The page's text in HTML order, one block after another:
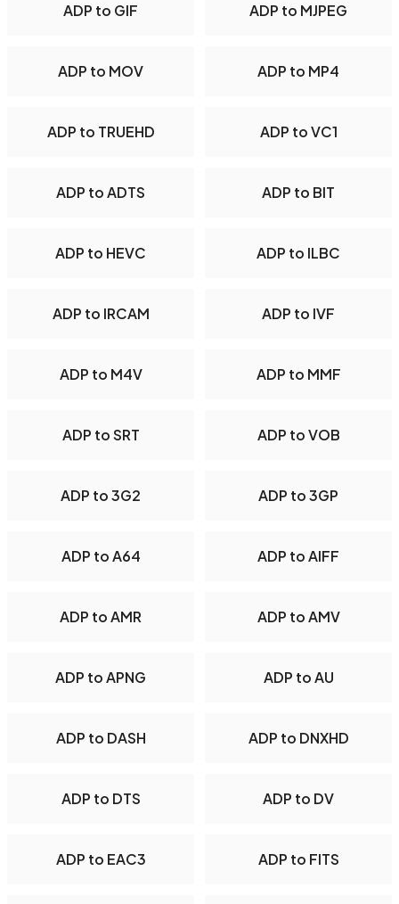
ADP to GIF ADP to MJPEG
ADP to MOV ADP to MP4
ADP to TRUEHD ADP to VC1
ADP to ADTS ADP to BIT
ADP to HEVC ADP to ILBC
ADP to IRCAM ADP to IVF
ADP to M4V ADP to MMF
ADP to SRT ADP to VOB
ADP to 3G2 ADP to 3GP
ADP to A64 ADP to AIFF
ADP to AMR ADP to AMV
ADP to APNG ADP to AU
ADP to DASH ADP to DNXHD
ADP to DTS ADP to DV
ADP to EAC3 ADP to FITS